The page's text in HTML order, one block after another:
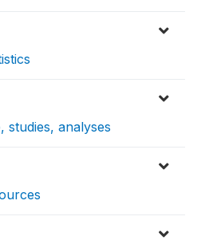
studies, analyses